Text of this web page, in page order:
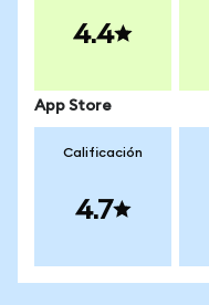
4.4
App Store
Calificación
4.7